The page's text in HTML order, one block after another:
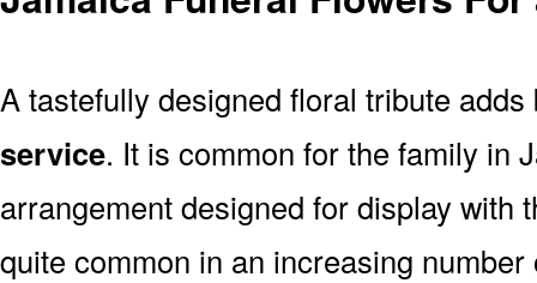
A tastefully designed floral tribute
service. It is common for the family in
arrangement designed for display with
quite common in an increasing